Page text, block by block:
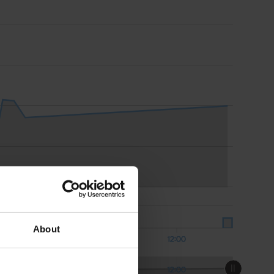
About
12:00
12:00